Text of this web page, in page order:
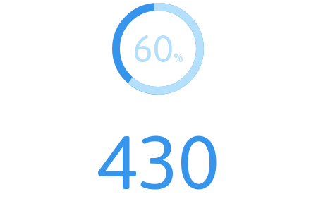
60%
430